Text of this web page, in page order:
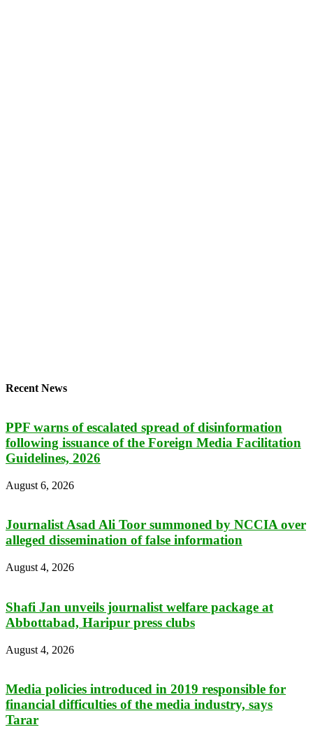
Recent News
PPF warns of escalated spread of disinformation
following issuance of the Foreign Media Facilitation
Guidelines, 2026
August 6, 2026
Journalist Asad Ali Toor summoned by NCCIA over
alleged dissemination of false information
August 4, 2026
Shafi Jan unveils journalist welfare package at
Abbottabad, Haripur press clubs
August 4, 2026
Media policies introduced in 2019 responsible for
financial difficulties of the media industry, says
Tarar